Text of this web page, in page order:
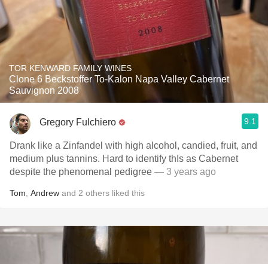
TOR KENWARD FAMILY WINES
Clone 6 Beckstoffer To-Kalon Napa Valley Cabernet
Sauvignon 2008
Gregory Fulchiero 9.1
Drank like a Zinfandel with high alcohol, candied, fruit, and
medium plus tannins. Hard to identify thIs as Cabernet
despite the phenomenal pedigree — 3 years ago
Tom Andrew and 2 others liked this